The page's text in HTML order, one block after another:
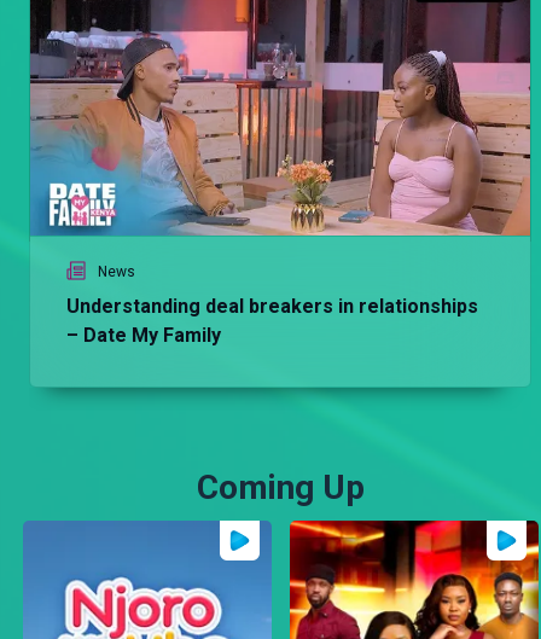
News
Understanding deal breakers in relationships
– Date My Family
Coming Up